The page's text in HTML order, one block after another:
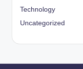
Technology
Uncategorized